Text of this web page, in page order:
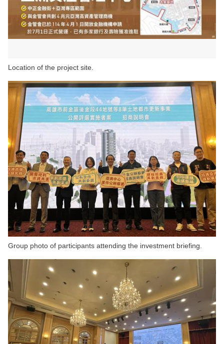
Location of the project site.
Group photo of participants attending the investment briefing.